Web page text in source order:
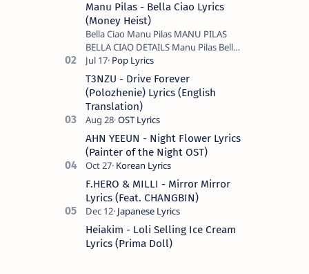
Manu Pilas - Bella Ciao Lyrics
(Money Heist)
Bella Ciao Manu Pilas MANU PILAS
BELLA CIAO DETAILS Manu Pilas Bella
Ciao Lyrics. Bella Ciao Song Sung By
Spanish Artist Manu Pilas. On the
Spanish s…
T3NZU - Drive Forever
(Polozhenie) Lyrics (English
Translation)
AHN YEEUN - Night Flower Lyrics
(Painter of the Night OST)
F.HERO & MILLI - Mirror Mirror
Lyrics (Feat. CHANGBIN)
Heiakim - Loli Selling Ice Cream
Lyrics (Prima Doll)